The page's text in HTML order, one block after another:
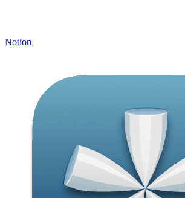
Notion